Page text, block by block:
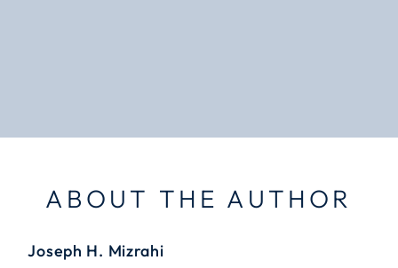
ABOUT THE AUTHOR
Joseph H. Mizrahi